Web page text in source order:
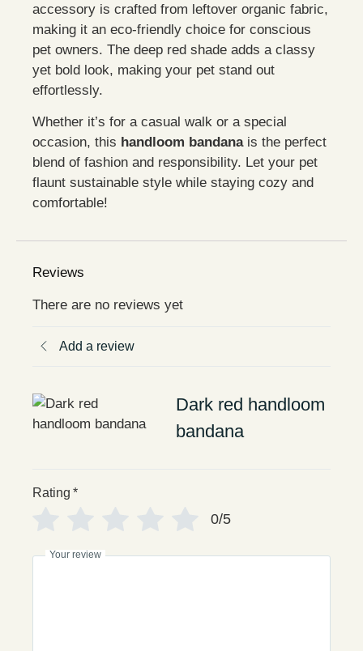
accessory is crafted from leftover organic fabric,
making it an eco-friendly choice for conscious
pet owners. The deep red shade adds a classy
yet bold look, making your pet stand out
effortlessly.
Whether it’s for a casual walk or a special
occasion, this handloom bandanais the perfect
blend of fashion and responsibility. Let your pet
flaunt sustainable style while staying cozy and
comfortable!
Reviews
There are no reviews yet
Add a review
Dark red handloom
bandana
Rating *
0/5
Your review